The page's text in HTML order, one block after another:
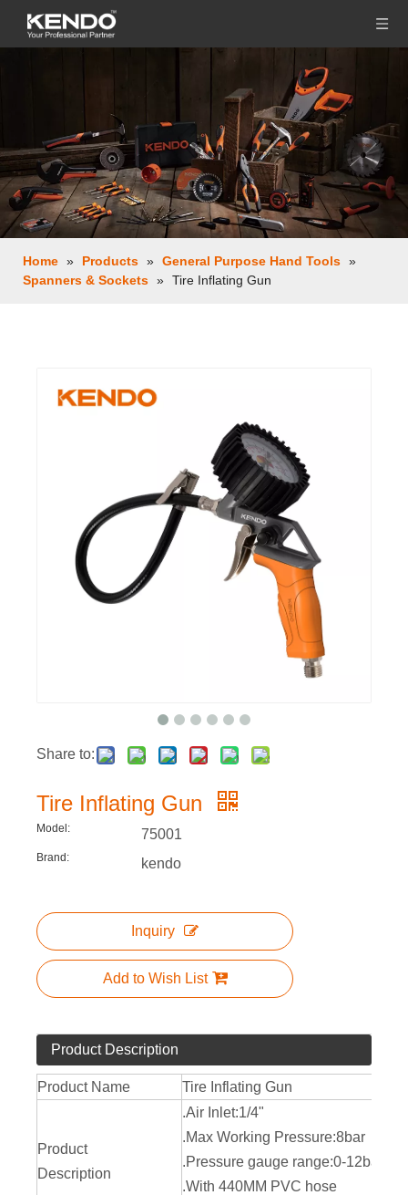
Home » Products » General Purpose Hand Tools »
Spanners & Sockets » Tire Inflating Gun
Share to:
Tire Inflating Gun
Model: 75001
Brand: kendo
Inquiry
Add to Wish List
Product Description
Product Name Tire Inflating Gun
Product
Description
.Air Inlet:1/4"
.Max Working Pressure:8bar
.Pressure gauge range:0-12bar
.With 440MM PVC hose